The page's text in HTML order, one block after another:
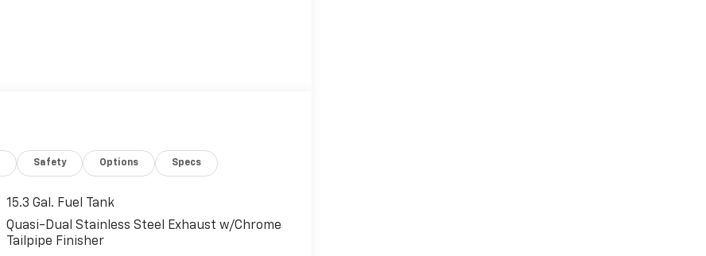
Safety Options Specs
15.3 Gal. Fuel Tank
Quasi-Dual Stainless Steel Exhaust w/Chrome
Tailpipe Finisher